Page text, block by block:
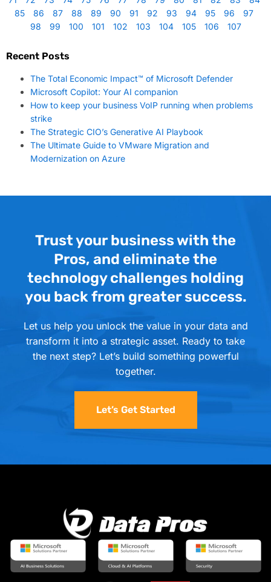
85
86 87 88 89 90 91 92 93 94 95 96
97
98
99 100 101 102 103 104 105 106 107
Recent Posts
The Total Economic Impact™ of Microsoft Defender
Microsoft Copilot: Your AI companion
How to keep your business VoIP running when problems
strike
The Strategic CIO’s Generative AI Playbook
The Ultimate Guide to VMware Migration and
Modernization on Azure
Trust your business with the
Pros, and eliminate the
technology challenges holding
you back from greater success.
Let us help you unlock the value in your data and
transform it into a strategic asset. Ready to take
the next step? Let’s build something powerful
together.
Let’s Get Started